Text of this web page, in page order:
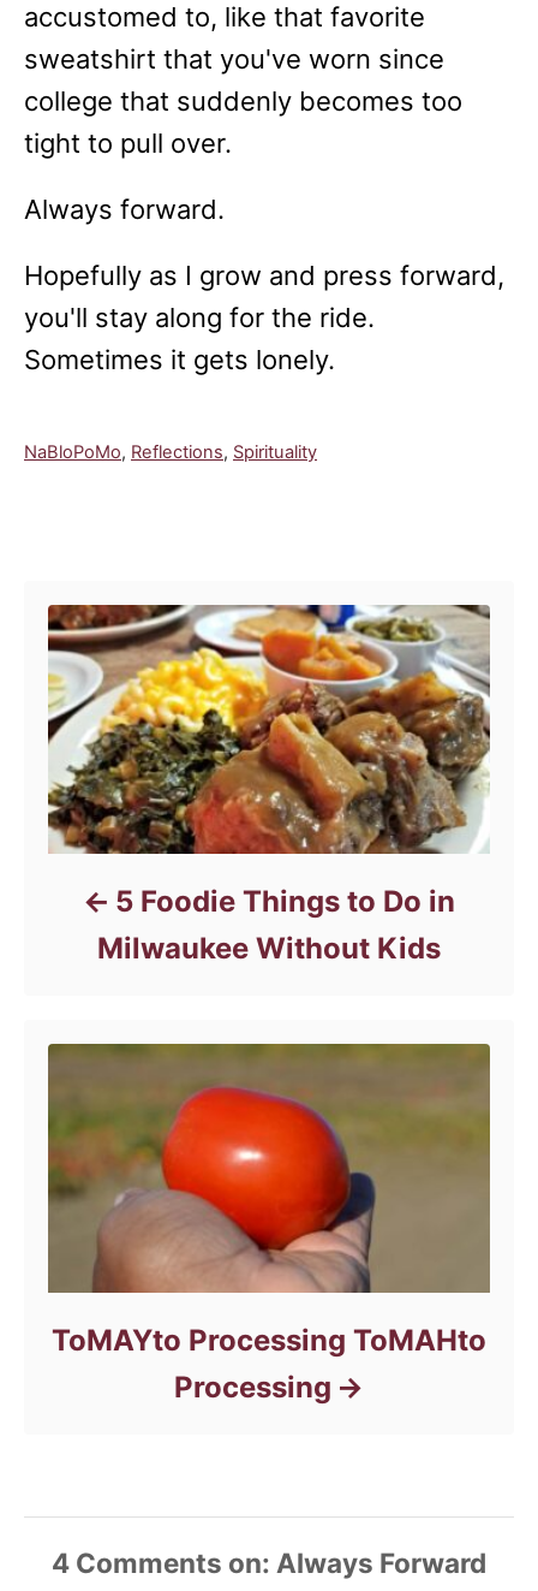
accustomed to, like that favorite
sweatshirt that you've worn since
college that suddenly becomes too
tight to pull over.
Always forward.
Hopefully as I grow and press forward,
you'll stay along for the ride.
Sometimes it gets lonely.
C
NaBloPoMo, Reflections, Spirituality
5 Foodie Things to Do in
Milwaukee Without Kids
ToMAYto Processing ToMAHto
Processing
4 Comments